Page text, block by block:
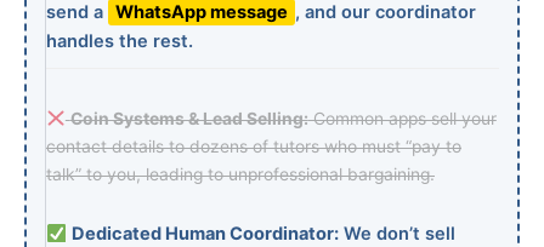
send a WhatsApp message , and our coordinator
handles the rest.
Coin Systems & Lead Selling:Common apps sell your
contact details to dozens of tutors who must “pay to
talk” to you, leading to unprofessional bargaining.
Dedicated Human Coordinator:We don’t sell